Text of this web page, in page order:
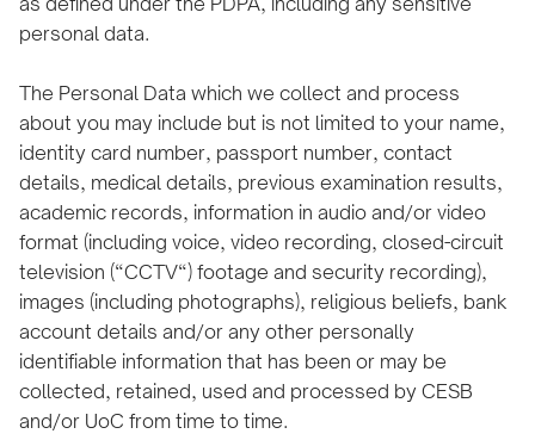
personal data.
The Personal Data which we collect and process
about you may include but is not limited to your name,
identity card number, passport number, contact
details, medical details, previous examination results,
academic records, information in audio and/or video
format (including voice, video recording, closed-circuit
television (“CCTV“) footage and security recording),
images (including photographs), religious beliefs, bank
account details and/or any other personally
identifiable information that has been or may be
collected, retained, used and processed by CESB
and/or UoC from time to time.